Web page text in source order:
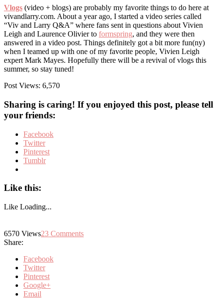
Vlogs (video + blogs) are probably my favorite things to do here at
vivandlarry.com. About a year ago, I started a video series called
“Viv and Larry Q&A” where fans sent in questions about Vivien
Leigh and Laurence Olivier to formspring, and they were then
answered in a video post. Things definitely got a bit more fun(ny)
when I teamed up with one of my favorite people, Vivien Leigh
expert Mark Mayes. Hopefully there will be a revival of vlogs this
summer, so stay tuned!
Post Views: 6,570
Sharing is caring! If you enjoyed this post, please tell
your friends:
Facebook
Twitter
Pinterest
Tumblr
Like this:
Like Loading...
6570 Views23 Comments
Share:
Facebook
Twitter
Pinterest
Google+
Email